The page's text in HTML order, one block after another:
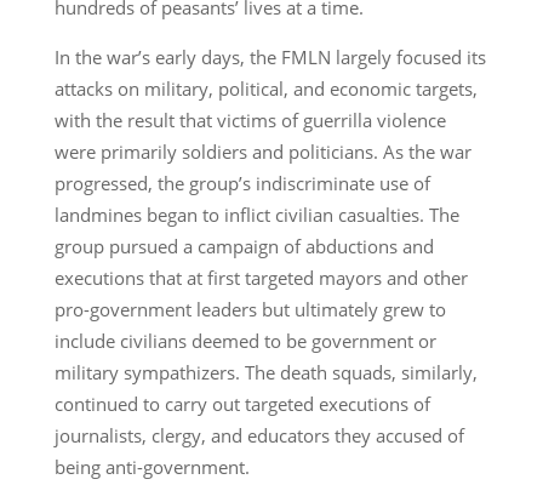
hundreds of peasants’ lives at a time.
In the war’s early days, the FMLN largely focused its
attacks on military, political, and economic targets,
with the result that victims of guerrilla violence
were primarily soldiers and politicians. As the war
progressed, the group’s indiscriminate use of
landmines began to inflict civilian casualties. The
group pursued a campaign of abductions and
executions that at first targeted mayors and other
pro-government leaders but ultimately grew to
include civilians deemed to be government or
military sympathizers. The death squads, similarly,
continued to carry out targeted executions of
journalists, clergy, and educators they accused of
being anti-government.